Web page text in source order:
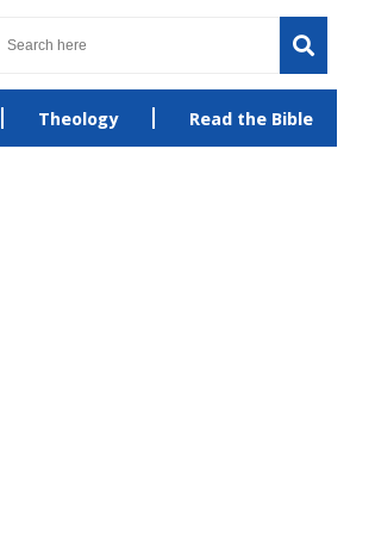
Theology Read the Bible